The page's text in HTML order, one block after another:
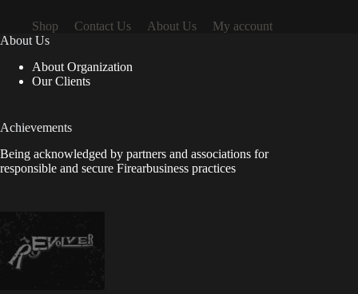
Shop Contact Us About Us
My account
About Us
About Organization
Our Clients
Achievements
Being acknowledged by partners and associations for
responsible and secure Firearbusiness practices